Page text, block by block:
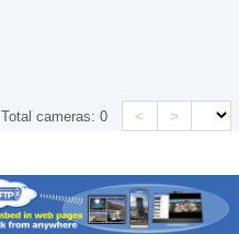
Total cameras:0 < >